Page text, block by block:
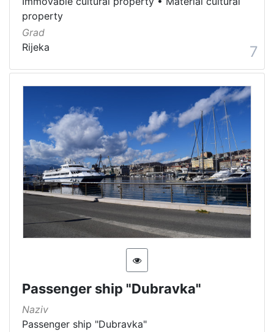
property
Grad
Rijeka
7
Passenger ship "Dubravka"
Naziv
Passenger ship "Dubravka"